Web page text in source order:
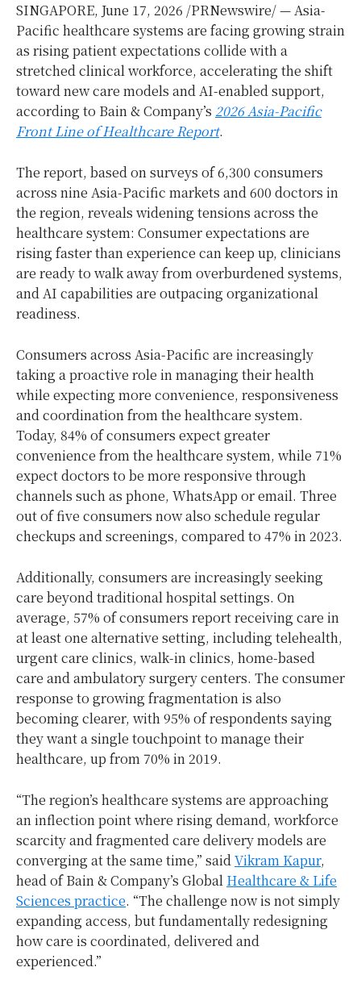
SINGAPORE, June 17, 2026 /PRNewswire/ — Asia-
Pacific healthcare systems are facing growing strain
as rising patient expectations collide with a
stretched clinical workforce, accelerating the shift
toward new care models and AI-enabled support,
according to Bain & Company’s 2026 Asia-Pacific
Front Line of Healthcare Report.
The report, based on surveys of 6,300 consumers
across nine Asia-Pacific markets and 600 doctors in
the region, reveals widening tensions across the
healthcare system: Consumer expectations are
rising faster than experience can keep up, clinicians
are ready to walk away from overburdened systems,
and AI capabilities are outpacing organizational
readiness.
Consumers across Asia-Pacific are increasingly
taking a proactive role in managing their health
while expecting more convenience, responsiveness
and coordination from the healthcare system.
Today, 84% of consumers expect greater
convenience from the healthcare system, while 71%
expect doctors to be more responsive through
channels such as phone, WhatsApp or email. Three
out of five consumers now also schedule regular
checkups and screenings, compared to 47% in 2023.
Additionally, consumers are increasingly seeking
care beyond traditional hospital settings. On
average, 57% of consumers report receiving care in
at least one alternative setting, including telehealth,
urgent care clinics, walk-in clinics, home-based
care and ambulatory surgery centers. The consumer
response to growing fragmentation is also
becoming clearer, with 95% of respondents saying
they want a single touchpoint to manage their
healthcare, up from 70% in 2019.
“The region’s healthcare systems are approaching
an inflection point where rising demand, workforce
scarcity and fragmented care delivery models are
converging at the same time,” saidVikram Kapur,
head of Bain & Company’s Global Healthcare & Life
Sciences practice. “The challenge now is not simply
expanding access, but fundamentally redesigning
how care is coordinated, delivered and
experienced.”